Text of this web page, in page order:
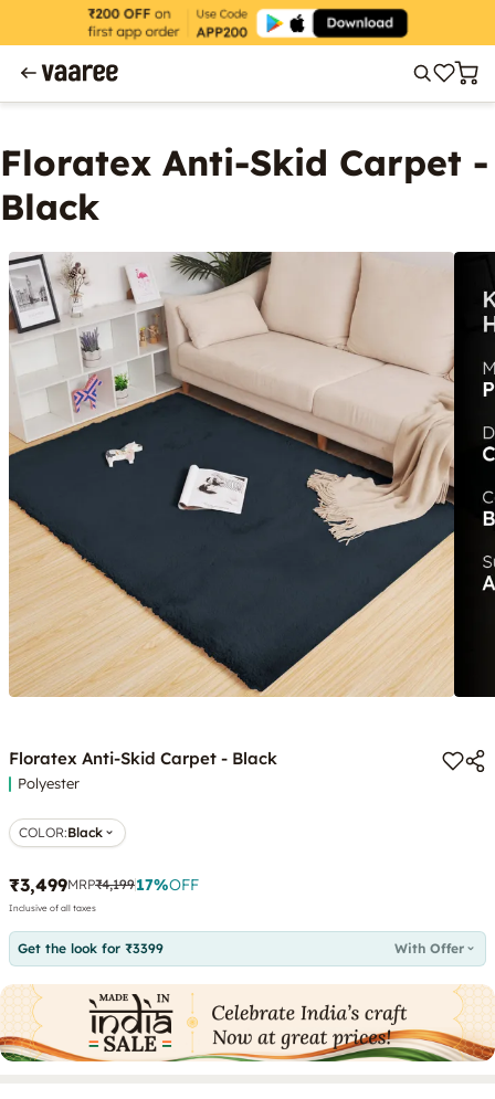
Floratex Anti-Skid Carpet -
Black
Floratex Anti-Skid Carpet - Black
Polyester
COLOR:Black
₹3,499MRP₹4,19917%OFF
Inclusive of all taxes
Get the look for ₹3399 With Offer